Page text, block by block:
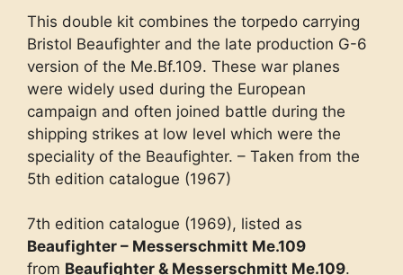
This double kit combines the torpedo carrying
Bristol Beaufighter and the late production G-6
version of the Me.Bf.109. These war planes
were widely used during the European
campaign and often joined battle during the
shipping strikes at low level which were the
speciality of the Beaufighter. – Taken from the
5th edition catalogue (1967)
7th edition catalogue (1969), listed as
Beaufighter – Messerschmitt Me.109
from Beaufighter & Messerschmitt Me.109.